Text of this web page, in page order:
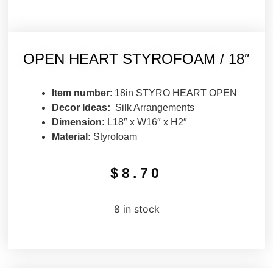
OPEN HEART STYROFOAM / 18″
Item number: 18in STYRO HEART OPEN
Decor Ideas: Silk Arrangements
Dimension: L18″ x W16″ x H2″
Material: Styrofoam
$ 8.70
8 in stock